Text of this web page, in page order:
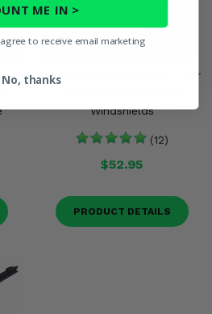
Spike Manual Wiper Kit - For
Windshields
(12)
$52.95
PRODUCT DETAILS
ME IN >
to receive email marketing
No, thanks